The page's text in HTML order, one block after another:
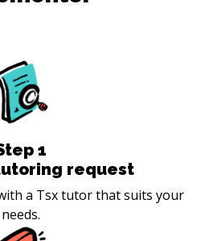
1
request
a Tsx tutor that suits your
needs.